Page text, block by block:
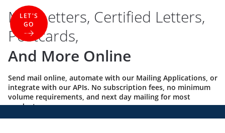
Mail Letters, Certified Letters,
Postcards,
And More Online
Send mail online, automate with our Mailing Applications, or
integrate with our APIs. No subscription fees, no minimum
volume requirements, and next day mailing for most
products.
LET'S
GO